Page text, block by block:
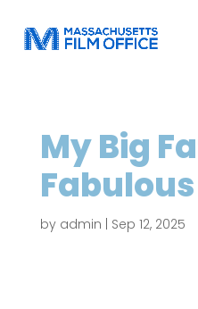
My Big
by admin Sep 12, 2025